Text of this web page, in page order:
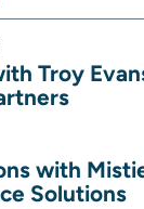
Troy
with
Solutions